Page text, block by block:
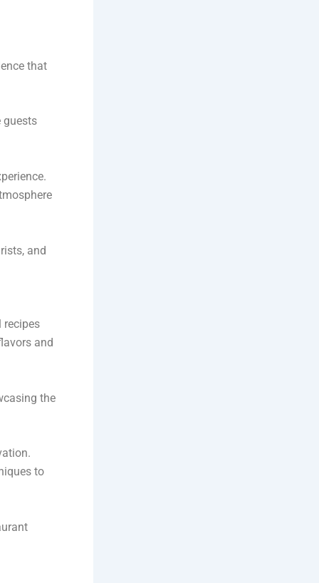
that
guests
and
recipes
and
the
to